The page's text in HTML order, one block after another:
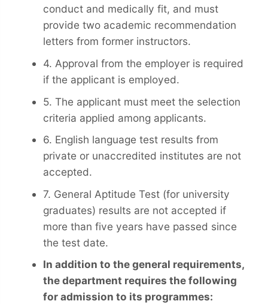
conduct and medically fit, and must
provide two academic recommendation
letters from former instructors.
4. Approval from the employer is required
if the applicant is employed.
5. The applicant must meet the selection
criteria applied among applicants.
6. English language test results from
private or unaccredited institutes are not
accepted.
7. General Aptitude Test (for university
graduates) results are not accepted if
more than five years have passed since
the test date.
In addition to the general requirements,
the department requires the following
for admission to its programmes: